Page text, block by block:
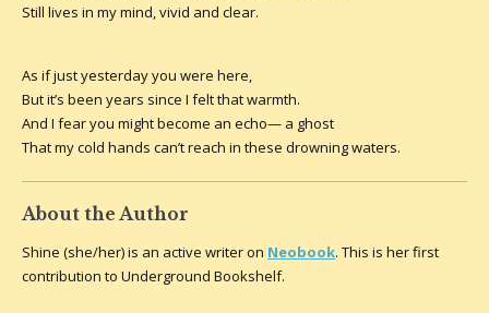
Still lives in my mind, vivid and clear.
As if just yesterday you were here,
But it’s been years since I felt that warmth.
And I fear you might become an echo— a ghost
That my cold hands can’t reach in these drowning waters.
About the Author
Shine (she/her) is an active writer on Neobook. This is her first
contribution to Underground Bookshelf.